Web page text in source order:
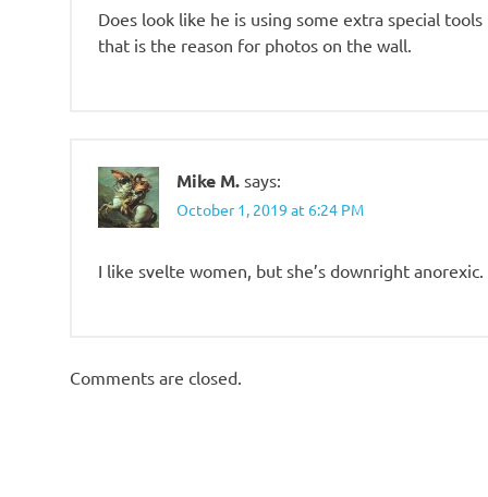
Does look like he is using some extra special
that is the reason for photos on the wall.
Mike M. says:
October 1, 2019 at 6:24 PM
I like svelte women, but she’s downright anorexic.
Comments are closed.